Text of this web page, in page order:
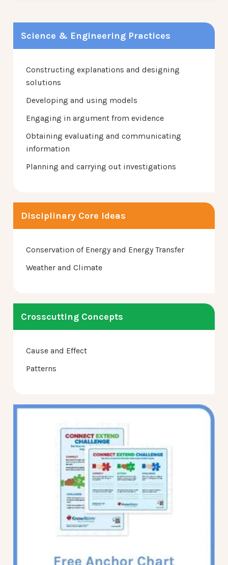
Science & Engineering Practices
Constructing explanations and designing
solutions
Developing and using models
Engaging in argument from evidence
Obtaining evaluating and communicating
information
Planning and carrying out investigations
Disciplinary Core Ideas
Conservation of Energy and Energy Transfer
Weather and Climate
Crosscutting Concepts
Cause and Effect
Patterns